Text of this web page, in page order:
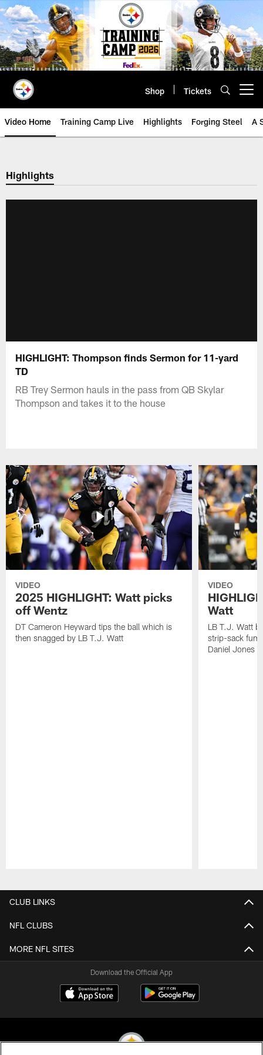
Skip
to
main
content
Shop Tickets
Video Home Training Camp Live Highlights Forging Steel A
Highlights
HIGHLIGHT: Thompson finds Sermon for 11-yard
TD
RB Trey Sermon hauls in the pass from QB Skylar
Thompson and takes it to the house
VIDEO
2025 HIGHLIGHT: Watt picks
off Wentz
DT Cameron Heyward tips the ball which is
then snagged by LB T.J. Watt
VIDEO
Watt
LB T.J. Watt
strip-sack
Daniel Jones
CLUB LINKS
NFL CLUBS
MORE NFL SITES
Download the Official App